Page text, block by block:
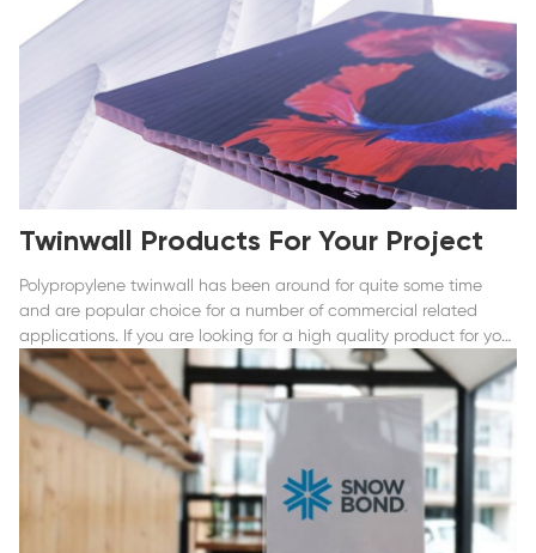
Twinwall Products For Your Project
Polypropylene twinwall has been around for quite some time
and are popular choice for a number of commercial related
applications. If you are looking for a high quality product for your
commercial or business needs whether it is for